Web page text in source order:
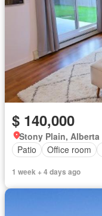
$ 140,000
Stony Plain, Alberta
Patio
Office room
1 week + 4 days ago